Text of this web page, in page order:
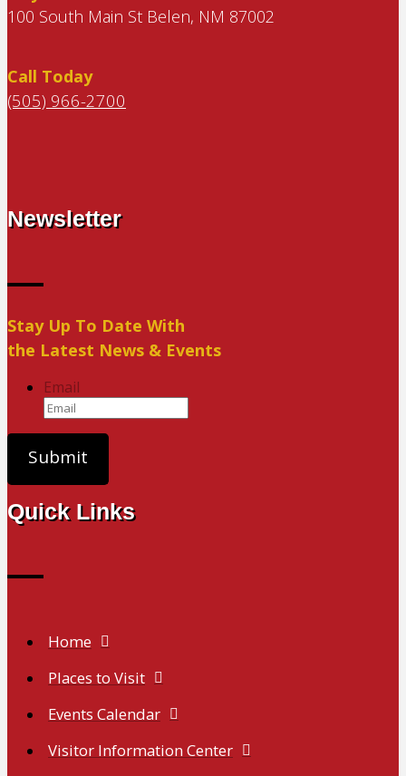
100 South Main St Belen, NM 87002
Call Today
(505) 966-2700
Newsletter
Stay Up To Date With
the Latest News & Events
Email
Quick Links
Home
Places to Visit
Events Calendar
Visitor Information Center